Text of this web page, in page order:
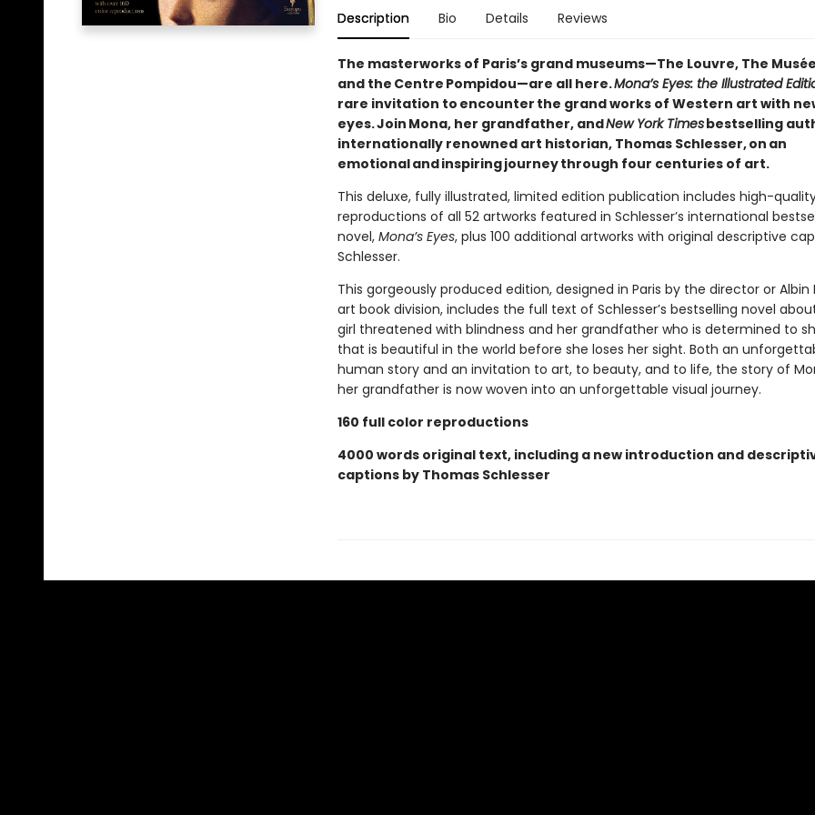
Description Bio Details Reviews
The masterworks of Paris’s grand museums—The Louvre, The
and the Centre Pompidou—are all here.Mona’s Eyes: the Illustrated
rare invitation to encounter the grand works of Western art with
eyes. Join Mona, her grandfather, andNew York Timesbestselling
internationally renowned art historian, Thomas Schlesser, on an
emotional and inspiring journey through four centuries of art.
This deluxe, fully illustrated, limited edition publication includes high-
reproductions of all 52 artworks featured in Schlesser’s international
novel, Mona’s Eyes, plus 100 additional artworks with original descriptive
Schlesser.
This gorgeously produced edition, designed in Paris by the director or Albin
art book division, includes the full text of Schlesser’s bestselling novel
girl threatened with blindness and her grandfather who is determined to
that is beautiful in the world before she loses her sight. Both an
human story and an invitation to art, to beauty, and to life, the story of
her grandfather is now woven into an unforgettable visual journey.
160 full color reproductions
4000 words original text, including a new introduction and
captions by Thomas Schlesser